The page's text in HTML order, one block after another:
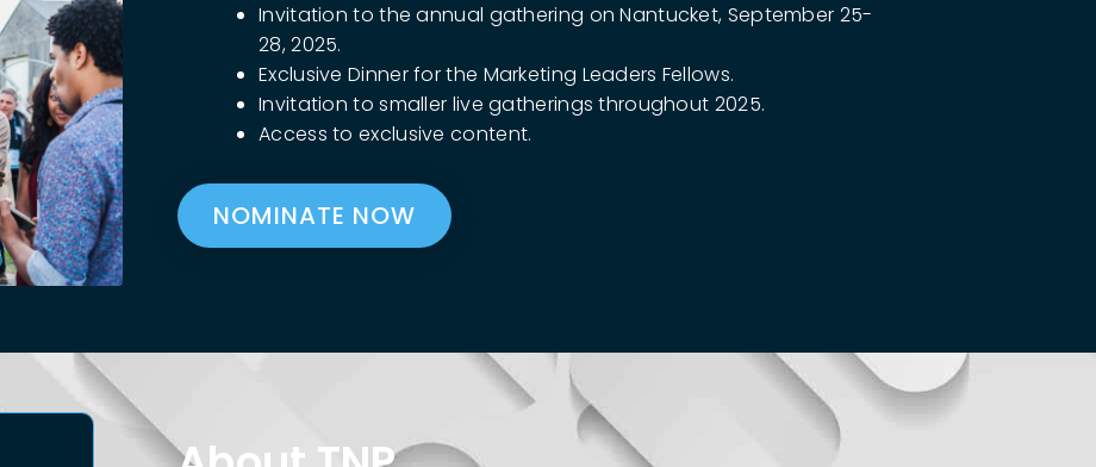
Invitation to the annual gathering on Nantucket, September 25-
28, 2025.
Exclusive Dinner for the Marketing Leaders Fellows.
Invitation to smaller live gatherings throughout 2025.
Access to exclusive content.
NOMINATE NOW